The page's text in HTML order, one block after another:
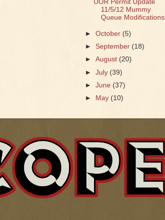
UOR Permit Update
11/5/12 Mummy
Queue Modifications
►October (5)
►September(18)
►August(20)
►July(39)
►June(37)
►
May (10)